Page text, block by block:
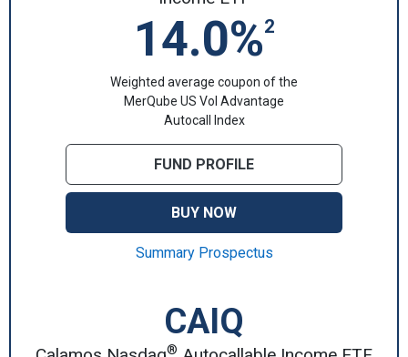
14.0%2
Weighted average coupon of the
MerQube US Vol Advantage
Autocall Index
FUND PROFILE
BUY NOW
Summary Prospectus
CAIQ
®